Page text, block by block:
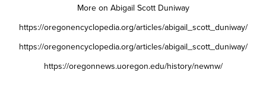
More on Abigail Scott Duniway
https://oregonencyclopedia.org/articles/abigail_scott_duniway/
https://oregonencyclopedia.org/articles/abigail_scott_duniway/
https://oregonnews.uoregon.edu/history/newnw/